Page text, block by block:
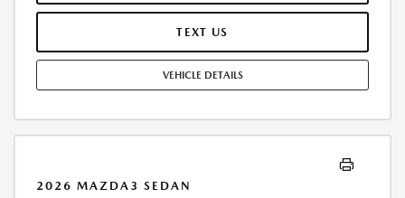
TERMINATION FEE MAY APPLY. OPTION TO PURCHASE VEHICLE AT LEASE
STOCK UNITS ONLY. SEE DEALER FOR COMPLETE DETAILS. OFFER
TEXT US
VEHICLE DETAILS
2026 MAZDA3 SEDAN